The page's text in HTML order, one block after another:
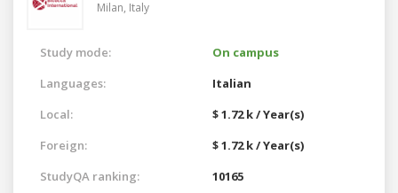
Milan, Italy
Study mode:
On campus
Languages:
Italian
Local:
$ 1.72 k / Year(s)
Foreign:
$ 1.72 k / Year(s)
StudyQA ranking:
10165